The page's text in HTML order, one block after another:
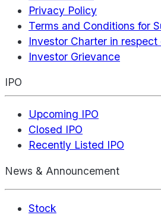
Privacy Policy
Terms and Conditions for
Investor Charter in
Investor Grievance
IPO
Upcoming IPO
Closed IPO
Recently Listed IPO
News & Announcement
Stock